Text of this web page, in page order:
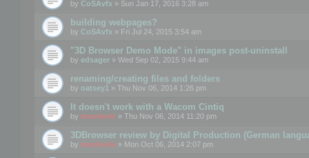
by CoSAvfx » Sun Jan 17, 2016 3:28 am
building webpages?
by CoSAvfx » Fri Jul 24, 2015 3:54 am
"3D Browser Demo Mode" in images post-uninstall
by edsager » Wed Sep 02, 2015 9:44 am
renaming/creating files and folders
by oatsey1 » Thu Nov 06, 2014 1:26 pm
It doesn't work with a Wacom Cintiq
by mootools » Thu Nov 06, 2014 11:20 pm
3DBrowser review by Digital Production (German
by mootools » Mon Oct 06, 2014 2:07 pm